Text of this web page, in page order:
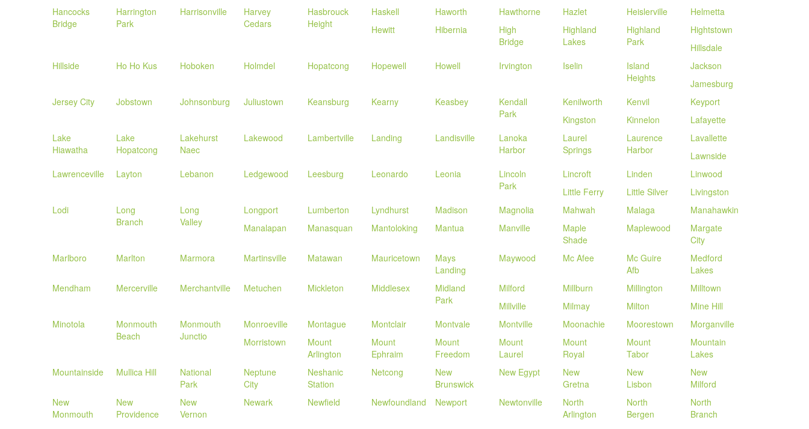
Hancocks
Bridge
Harrington
Park
Harrisonville
Harvey
Cedars
Hasbrouck
Height
Haskell Haworth Hawthorne Hazlet Heislerville
Helmetta
Hewitt
Hibernia
High
Bridge
Highland
Lakes
Highland
Park
Hightstown
Hillsdale
Hillside
Ho Ho Kus Hoboken Holmdel Hopatcong Hopewell Howell Irvington Iselin
Island
Heights
Jackson
Jamesburg
Jersey City
Jobstown Johnsonburg Juliustown Keansburg Kearny Keasbey
Kendall
Park
Kenilworth Kenvil
Keyport
Kingston
Kinnelon
Lafayette
Lake
Hiawatha
Lake
Hopatcong
Lakehurst
Naec
Lakewood Lambertville Landing Landisville
Lanoka
Harbor
Laurel
Springs
Laurence
Harbor
Lavallette
Lawnside
Lawrenceville
Layton Lebanon Ledgewood Leesburg Leonardo Leonia
Lincoln
Park
Lincroft Linden
Linwood
Little Ferry
Little Silver
Livingston
Lodi
Long
Branch
Long
Valley
Longport Lumberton Lyndhurst Madison Magnolia Mahwah Malaga
Manahawkin
Manalapan
Manasquan Mantoloking Mantua Manville
Maple
Shade
Maplewood
Margate
City
Marlboro
Marlton Marmora Martinsville Matawan Mauricetown
Mays
Landing
Maywood Mc Afee
Mc Guire
Afb
Medford
Lakes
Mendham
Mercerville Merchantville Metuchen Mickleton Middlesex
Midland
Park
Milford Millburn Millington
Milltown
Millville
Milmay Milton
Mine Hill
Minotola
Monmouth
Beach
Monmouth
Junctio
Monroeville Montague Montclair Montvale Montville Moonachie Moorestown
Morganville
Morristown
Mount
Arlington
Mount
Ephraim
Mount
Freedom
Mount
Laurel
Mount
Royal
Mount
Tabor
Mountain
Lakes
Mountainside
Mullica Hill
National
Park
Neptune
City
Neshanic
Station
Netcong
New
Brunswick
New Egypt
New
Gretna
New
Lisbon
New
Milford
New
Monmouth
New
Providence
New
Vernon
Newark Newfield Newfoundland Newport Newtonville
North
Arlington
North
Bergen
North
Branch